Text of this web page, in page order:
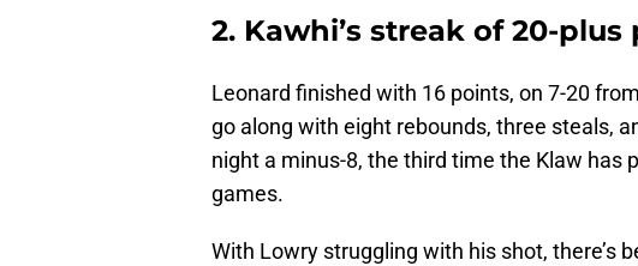
2. Kawhi’s streak of 20-
Leonard finished with 16 points, on 7-20
go along with eight rebounds, three steals,
night a minus-8, the third time the Klaw has
games.
With Lowry struggling with his shot, there’s